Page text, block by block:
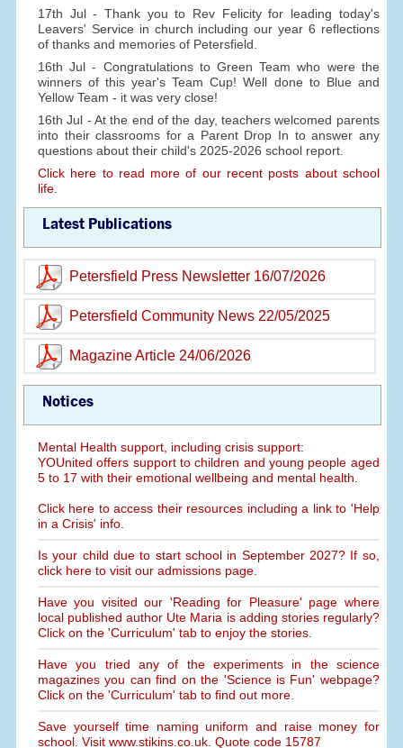
17th Jul - Thank you to Rev Felicity for leading today's
Leavers' Service in church including our year 6 reflections
of thanks and memories of Petersfield.
16th Jul - Congratulations to Green Team who were the
winners of this year's Team Cup! Well done to Blue and
Yellow Team - it was very close!
16th Jul - At the end of the day, teachers welcomed parents
into their classrooms for a Parent Drop In to answer any
questions about their child's 2025-2026 school report.
Click here to read more of our recent posts about school
life.
Latest Publications
Petersfield Press Newsletter 16/07/2026
Petersfield Community News 22/05/2025
Magazine Article 24/06/2026
Notices
Mental Health support, including crisis support:
YOUnited offers support to children and young people aged
5 to 17 with their emotional wellbeing and mental health.
Click here to access their resources including a link to 'Help
in a Crisis' info.
Is your child due to start school in September 2027? If so,
click here to visit our admissions page.
Have you visited our 'Reading for Pleasure' page where
local published author Ute Maria is adding stories regularly?
Click on the 'Curriculum' tab to enjoy the stories.
Have you tried any of the experiments in the science
magazines you can find on the 'Science is Fun' webpage?
Click on the 'Curriculum' tab to find out more.
Save yourself time naming uniform and raise money for
school. Visit www.stikins.co.uk. Quote code 15787